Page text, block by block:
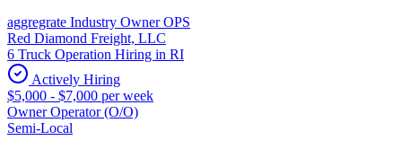
aggregrate Industry Owner OPS
Red Diamond Freight, LLC
6 Truck Operation Hiring in RI
Actively Hiring
$5,000 - $7,000 per week
Owner Operator (O/O)
Semi-Local